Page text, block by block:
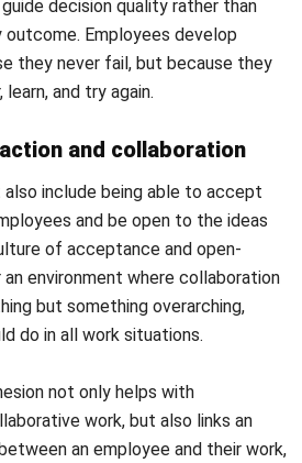
reflects how engaged, confident,
in their daily work. Recognizing
if your strategies are
your office. Here are some key
and Initiative:
their work and eagerly seek new
suggest improvements